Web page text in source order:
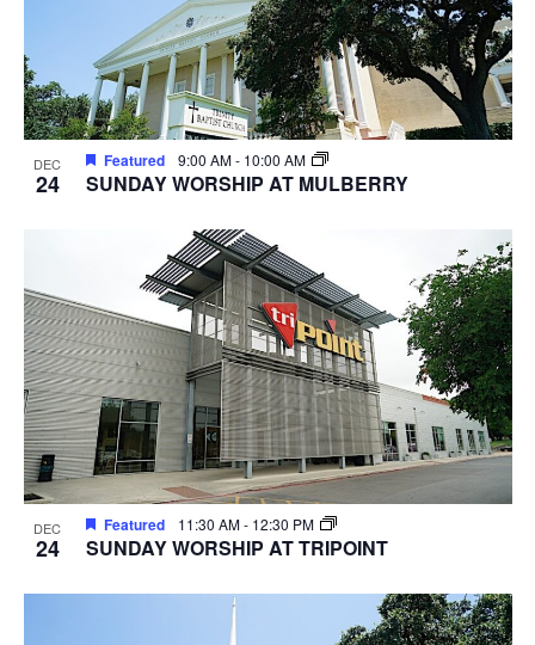
DEC
24
Featured 9:00 AM- 10:00 AM
SUNDAY WORSHIP AT MULBERRY
DEC
24
Featured 11:30 AM- 12:30 PM
SUNDAY WORSHIP AT TRIPOINT